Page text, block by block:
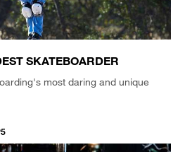
SKATEBOARDER
most daring and unique